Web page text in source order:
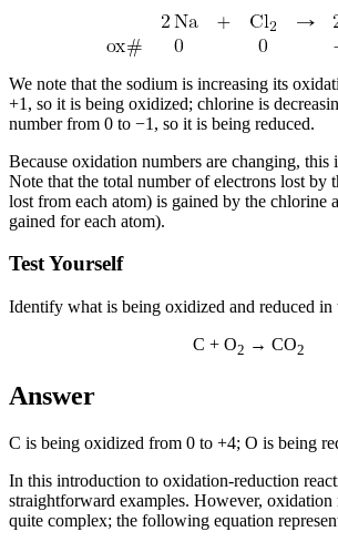
We note that the sodium is increasing its
+1, so it is being oxidized; chlorine is
number from 0 to −1, so it is being reduced.
Because oxidation numbers are changing, this
Note that the total number of electrons lost by
lost from each atom) is gained by the chlorine
gained for each atom).
Test Yourself
Identify what is being oxidized and reduced in
C + O2 → CO2
Answer
C is being oxidized from 0 to +4; O is being
In this introduction to oxidation-reduction
straightforward examples. However, oxidation
quite complex; the following equation